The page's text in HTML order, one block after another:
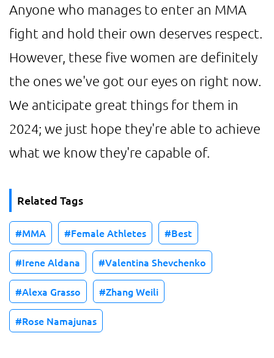
Anyone who manages to enter an MMA
fight and hold their own deserves respect.
However, these five women are definitely
the ones we've got our eyes on right now.
We anticipate great things for them in
2024; we just hope they're able to achieve
what we know they're capable of.
Related Tags
MMA Female Athletes Best
Irene Aldana Valentina Shevchenko
Alexa Grasso Zhang Weili
Rose Namajunas